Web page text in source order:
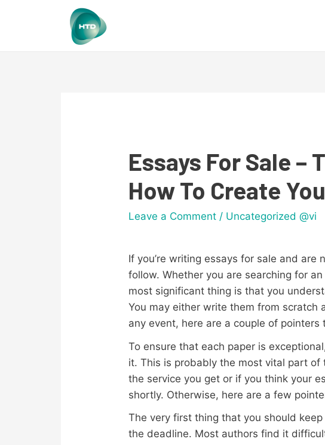
Essays For Sale –
How To Create
Leave a Comment / Uncategorized @vi
If you’re writing essays for sale and
follow. Whether you are searching for
most significant thing is that you
You may either write them from scratch
any event, here are a couple of pointers
To ensure that each paper is
it. This is probably the most vital part
the service you get or if you think your
shortly. Otherwise, here are a few
The very first thing that you should
the deadline. Most authors find it